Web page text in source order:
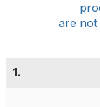
are not
1.